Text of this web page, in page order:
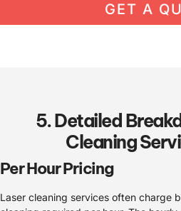
GET A
5. Detailed
Cleaning
Per Hour Pricing
Laser cleaning services often charge